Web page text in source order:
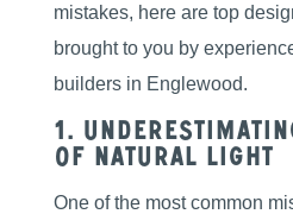
mistakes, here are top
brought to you by
builders in Englewood.
1.
of Natural Light
One of the most common